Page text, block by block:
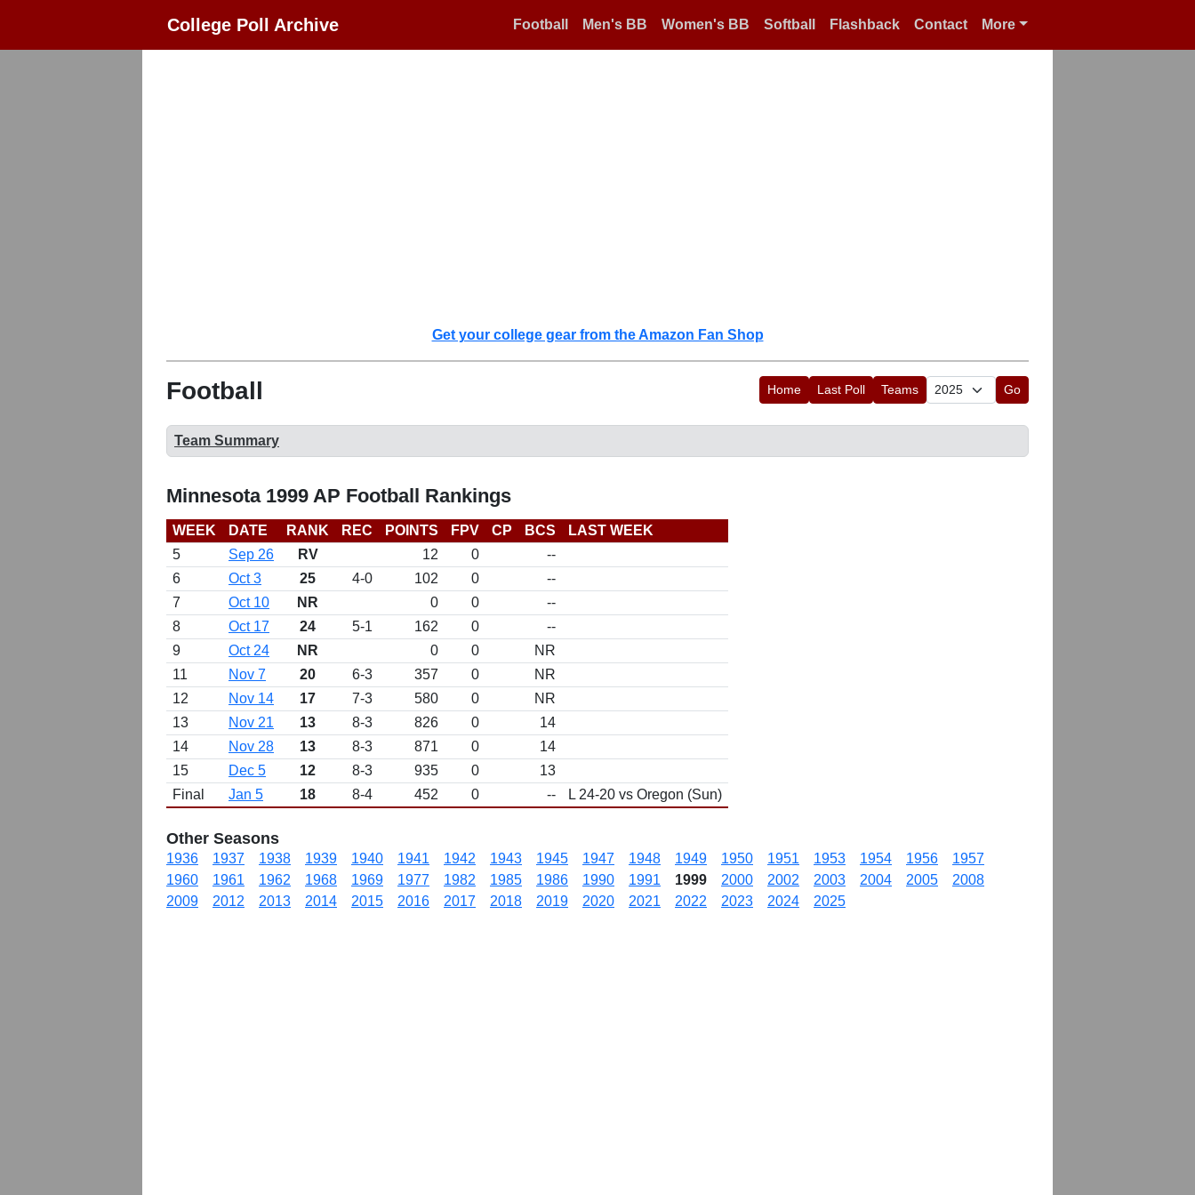
College Poll Archive Football Men's BB Women's BB Softball Flashback Contact More
Get your college gear from the Amazon Fan Shop
Football Home Last Poll Teams Go
Team Summary
Minnesota 1999 AP Football Rankings
WEEK DATE RANK REC POINTS FPV CP BCS
LAST WEEK
5
Sep 26 RV 12 0
--
6
Oct 3 25 4-0 102 0
--
7
Oct 10 NR 0 0
--
8
Oct 17 24 5-1 162 0
--
9
Oct 24 NR 0 0
NR
11
Nov 7 20 6-3 357 0
NR
12
Nov 14 17 7-3 580 0
NR
13
Nov 21 13 8-3 826 0
14
14
Nov 28 13 8-3 871 0
14
15
Dec 5 12 8-3 935 0
13
Final
Jan 5 18 8-4 452 0 -- L 24-20 vs Oregon (Sun)
Other Seasons
1936 1937 1938 1939 1940 1941 1942 1943 1945 1947 1948 1949 1950 1951 1953 1954 1956
1957
1960
1961 1962 1968 1969 1977 1982 1985 1986 1990 1991 1999 2000 2002 2003 2004 2005
2008
2009
2012 2013 2014 2015 2016 2017 2018 2019 2020 2021 2022 2023 2024 2025